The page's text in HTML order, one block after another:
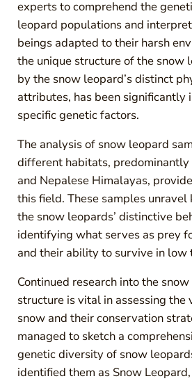
experts to comprehend the
leopard populations and
beings adapted to their harsh
the unique structure of the snow
by the snow leopard’s distinct
attributes, has been significantly
specific genetic factors.
The analysis of snow leopard
different habitats,
and Nepalese Himalayas,
this field. These samples unravel
the snow leopards’ distinctive
identifying what serves as prey
and their ability to survive in low
Continued research into the
structure is vital in assessing
snow and their conservation
managed to sketch a
genetic diversity of snow
identified them as Snow